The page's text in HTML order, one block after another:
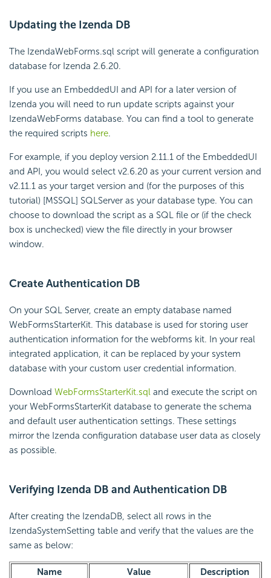
Updating the Izenda DB
The IzendaWebForms.sql script will generate a configuration
database for Izenda 2.6.20.
If you use an EmbeddedUI and API for a later version of
Izenda you will need to run update scripts against your
IzendaWebForms database. You can find a tool to generate
the required scripts here.
For example, if you deploy version 2.11.1 of the EmbeddedUI
and API, you would select v2.6.20 as your current version and
v2.11.1 as your target version and (for the purposes of this
tutorial) [MSSQL] SQLServer as your database type. You can
choose to download the script as a SQL file or (if the check
box is unchecked) view the file directly in your browser
window.
Create Authentication DB
On your SQL Server, create an empty database named
WebFormsStarterKit. This database is used for storing user
authentication information for the webforms kit. In your real
integrated application, it can be replaced by your system
database with your custom user credential information.
Download WebFormsStarterKit.sql and execute the script on
your WebFormsStarterKit database to generate the schema
and default user authentication settings. These settings
mirror the Izenda configuration database user data as closely
as possible.
Verifying Izenda DB and Authentication DB
After creating the IzendaDB, select all rows in the
IzendaSystemSetting table and verify that the values are the
same as below:
Name Value Description